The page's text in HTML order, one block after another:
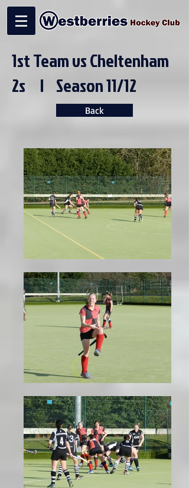
1st Team vs Cheltenham
2s | Season 11/12
Back